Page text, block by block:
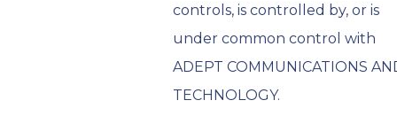
controls, is controlled by, or is
under common control with
ADEPT COMMUNICATIONS
TECHNOLOGY.